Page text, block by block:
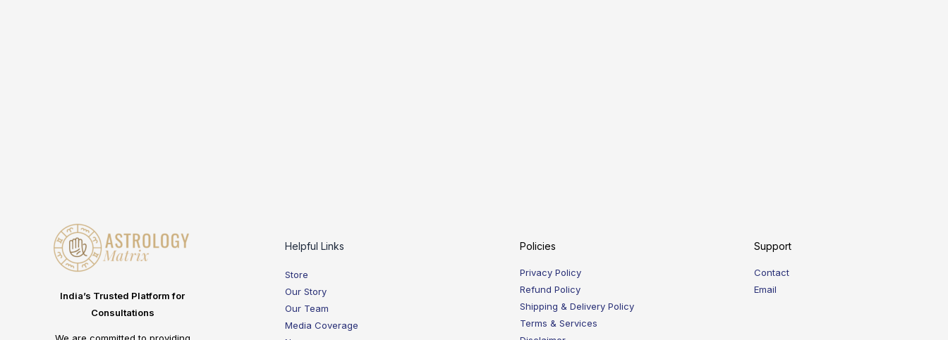
India’s Trusted Platform for
Consultations
Helpful Links
Store
Our Story
Our Team
Media Coverage
Policies
Privacy Policy
Refund Policy
Shipping & Delivery Policy
Terms & Services
Support
Contact
Email